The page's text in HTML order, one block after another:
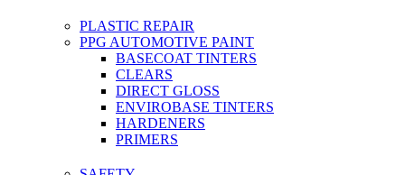
PLASTIC REPAIR
PPG AUTOMOTIVE PAINT
BASECOAT TINTERS
CLEARS
DIRECT GLOSS
ENVIROBASE TINTERS
HARDENERS
PRIMERS